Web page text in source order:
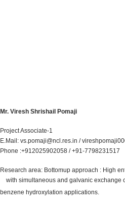
Mr. Viresh Shrishail Pomaji
Project Associate-1
E.Mail: vs.pomaji@ncl.res.in /
Phone :+912025902058 / +91-7798231517
Research area: Bottomup
with simultaneous and galvanic exchange
benzene hydroxylation applications.